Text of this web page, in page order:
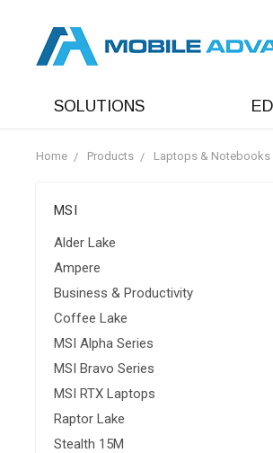
SOLUTIONS
Home Products Laptops & Notebooks
MSI
Alder Lake
Ampere
Business & Productivity
Coffee Lake
MSI Alpha Series
MSI Bravo Series
MSI RTX Laptops
Raptor Lake
Stealth 15M